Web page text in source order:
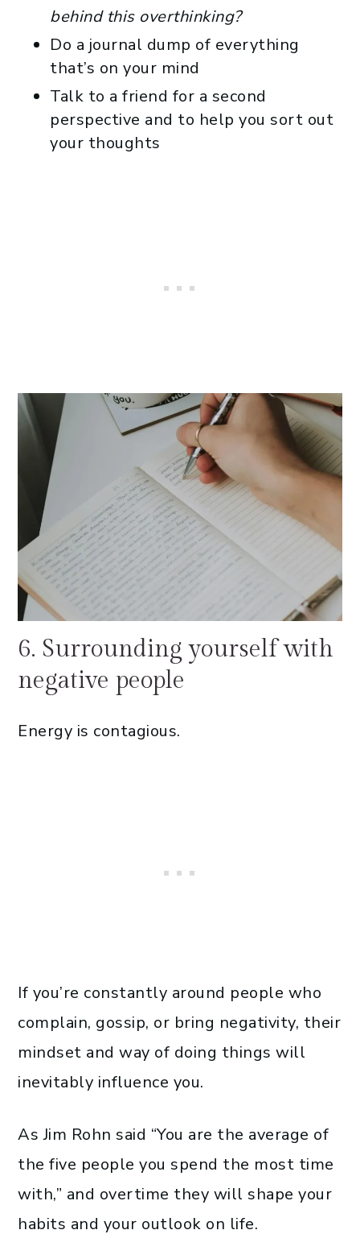
behind this overthinking?
Do a journal dump of everything
that’s on your mind
Talk to a friend for a second
perspective and to help you sort out
your thoughts
6. Surrounding yourself with
negative people
Energy is contagious.
If you’re constantly around people who
complain, gossip, or bring negativity, their
mindset and way of doing things will
inevitably influence you.
As Jim Rohn said “You are the average of
the five people you spend the most time
with,” and overtime they will shape your
habits and your outlook on life.